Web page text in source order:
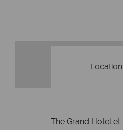
Location
The Grand Hotel et